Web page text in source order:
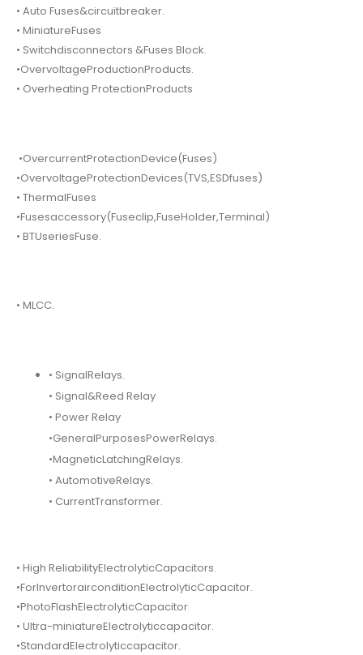
• Auto Fuses&circuitbreaker.
• MiniatureFuses
• Switchdisconnectors &Fuses Block.
•OvervoltageProductionProducts.
• Overheating ProtectionProducts
•OvercurrentProtectionDevice(Fuses)
•OvervoltageProtectionDevices(TVS,ESDfuses)
• ThermalFuses
•Fusesaccessory(Fuseclip,FuseHolder,Terminal)
• BTUseriesFuse.
• MLCC.
• SignalRelays.
• Signal&Reed Relay
• Power Relay
•GeneralPurposesPowerRelays.
•MagneticLatchingRelays.
• AutomotiveRelays.
• CurrentTransformer.
• High ReliabilityElectrolyticCapacitors.
•ForInvertorairconditionElectrolyticCapacitor.
•PhotoFlashElectrolyticCapacitor
• Ultra-miniatureElectrolyticcapacitor.
•StandardElectrolyticcapacitor.